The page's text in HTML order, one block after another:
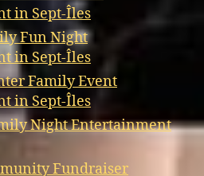
in Sept-Îles
Fun Night
in Sept-Îles
Family Event
in Sept-Îles
Night Entertainment
Fundraiser